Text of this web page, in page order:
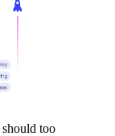
should too